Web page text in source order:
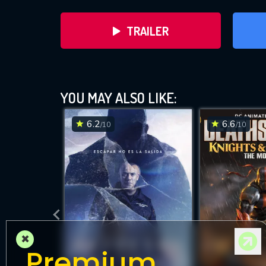
TRAILER
DOWNLOAD
YOU MAY ALSO LIKE:
6.2/10 6.6/10
×